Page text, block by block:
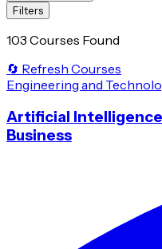
Filters
103 Courses Found
🔄 Refresh Courses
Engineering and
Artificial
Business